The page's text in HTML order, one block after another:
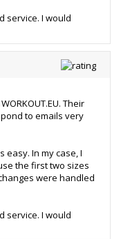
service. I would
Their
to emails very
easy. In my case, I
the first two sizes
were handled
service. I would